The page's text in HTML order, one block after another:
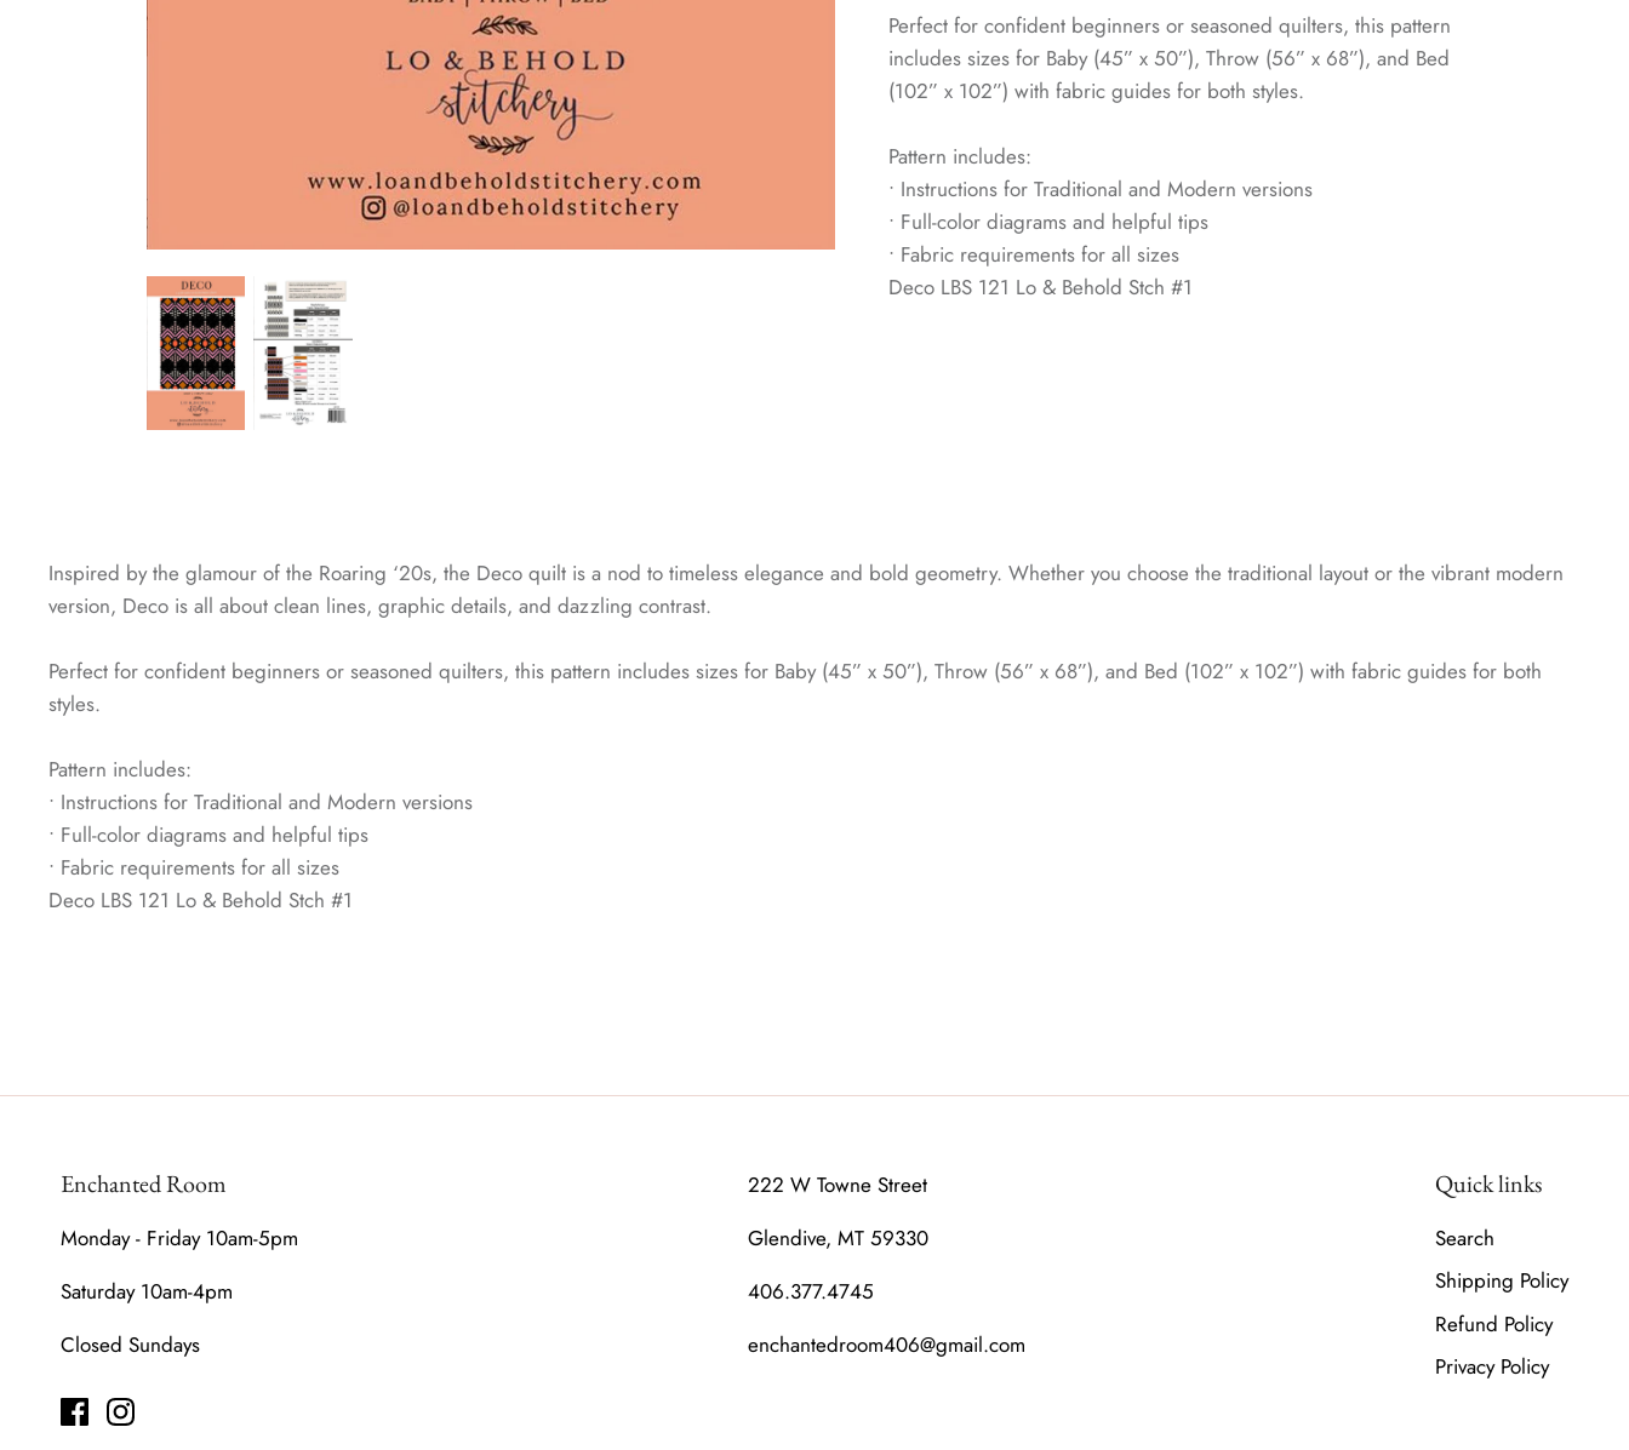
Perfect for confident beginners or seasoned quilters, this pattern
includes sizes for Baby (45” x 50”), Throw (56” x 68”), and Bed
(102” x 102”) with fabric guides for both styles.
Pattern includes:
• Instructions for Traditional and Modern versions
• Full-color diagrams and helpful tips
• Fabric requirements for all sizes
Deco LBS 121 Lo & Behold Stch #1
Inspired by the glamour of the Roaring ‘20s, the Deco quilt is a nod to timeless elegance and bold geometry. Whether you choose the traditional layout or the vibrant modern
version, Deco is all about clean lines, graphic details, and dazzling contrast.
Perfect for confident beginners or seasoned quilters, this pattern includes sizes for Baby (45” x 50”), Throw (56” x 68”), and Bed (102” x 102”) with fabric guides for both
styles.
Pattern includes:
• Instructions for Traditional and Modern versions
• Full-color diagrams and helpful tips
• Fabric requirements for all sizes
Deco LBS 121 Lo & Behold Stch #1
Enchanted Room
Monday - Friday 10am-5pm
Saturday 10am-4pm
Closed Sundays
222 W Towne Street
Glendive, MT 59330
406.377.4745
enchantedroom406@gmail.com
Quick links
Search
Shipping Policy
Refund Policy
Privacy Policy